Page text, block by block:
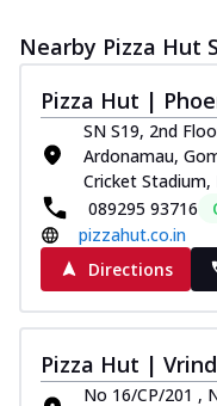
Nearby Pizza Hut
Pizza Hut |
SN S19, 2nd
Ardonamau,
Cricket
089295 93716
pizzahut.co.in
Directions
Pizza Hut |
No 16/CP/201 ,